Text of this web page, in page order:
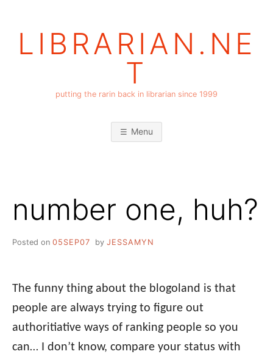
LIBRARIAN.NE
T
putting the rarin back in librarian since 1999
Menu
number one, huh?
Posted on 05SEP07 by JESSAMYN
The funny thing about the blogoland is that
people are always trying to figure out
authoritiative ways of ranking people so you
can… I don’t know, compare your status with